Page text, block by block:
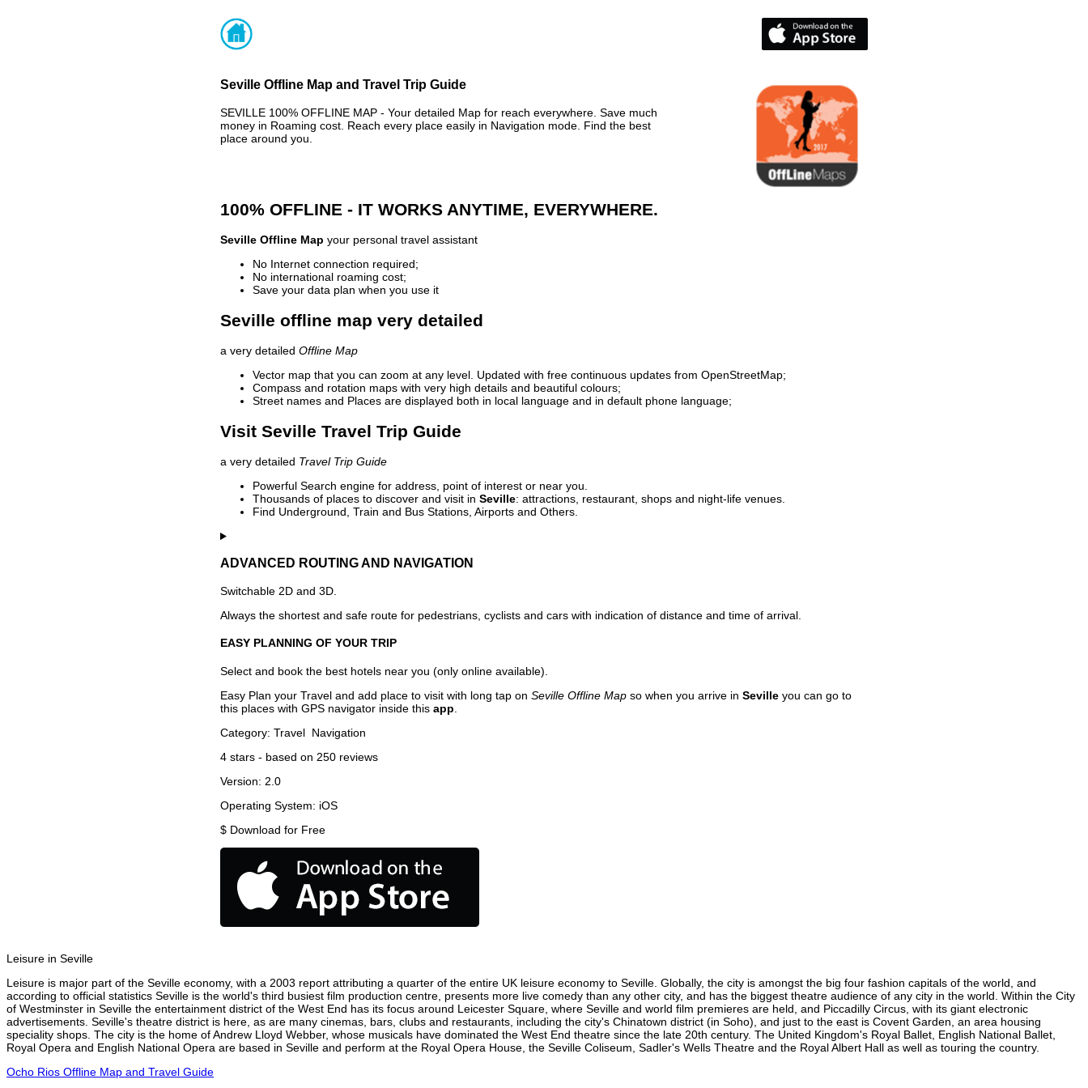
Seville Offline Map and Travel Trip Guide
SEVILLE 100% OFFLINE MAP - Your detailed Map for reach everywhere. Save much
money in Roaming cost. Reach every place easily in Navigation mode. Find the best
place around you.
100% OFFLINE - IT WORKS ANYTIME, EVERYWHERE.
Seville Offline Map your personal travel assistant
No Internet connection required;
No international roaming cost;
Save your data plan when you use it
Seville offline map very detailed
a very detailed Offline Map
Vector map that you can zoom at any level. Updated with free continuous updates from OpenStreetMap;
Compass and rotation maps with very high details and beautiful colours;
Street names and Places are displayed both in local language and in default phone language;
Visit Seville Travel Trip Guide
a very detailed Travel Trip Guide
Powerful Search engine for address, point of interest or near you.
Thousands of places to discover and visit in Seville: attractions, restaurant, shops and night-life venues.
Find Underground, Train and Bus Stations, Airports and Others.
ADVANCED ROUTING AND NAVIGATION
Switchable 2D and 3D.
Always the shortest and safe route for pedestrians, cyclists and cars with indication of distance and time of arrival.
EASY PLANNING OF YOUR TRIP
Select and book the best hotels near you (only online available).
Easy Plan your Travel and add place to visit with long tap on Seville Offline Map so when you arrive in Seville you can go to
this places with GPS navigator inside this app
Category: Travel Navigation
4 stars - based on 250 reviews
Version: 2.0
Operating System: iOS
$ Download for Free
Leisure in Seville
Leisure is major part of the Seville economy, with a 2003 report attributing a quarter of the entire UK leisure economy to Seville. Globally, the city is amongst the big four fashion capitals of the world, and
according to official statistics Seville is the world's third busiest film production centre, presents more live comedy than any other city, and has the biggest theatre audience of any city in the world. Within the City
of Westminster in Seville the entertainment district of the West End has its focus around Leicester Square, where Seville and world film premieres are held, and Piccadilly Circus, with its giant electronic
advertisements. Seville's theatre district is here, as are many cinemas, bars, clubs and restaurants, including the city's Chinatown district (in Soho), and just to the east is Covent Garden, an area housing
speciality shops. The city is the home of Andrew Lloyd Webber, whose musicals have dominated the West End theatre since the late 20th century. The United Kingdom's Royal Ballet, English National Ballet,
Royal Opera and English National Opera are based in Seville and perform at the Royal Opera House, the Seville Coliseum, Sadler's Wells Theatre and the Royal Albert Hall as well as touring the country.
Ocho Rios Offline Map and Travel Guide